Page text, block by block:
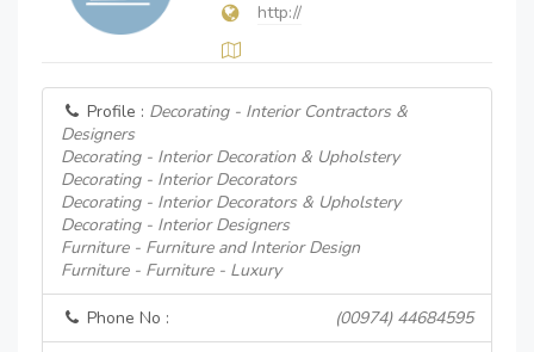
http://
Profile : Decorating - Interior Contractors &
Designers
Decorating - Interior Decoration & Upholstery
Decorating - Interior Decorators
Decorating - Interior Decorators & Upholstery
Decorating - Interior Designers
Furniture - Furniture and Interior Design
Furniture - Furniture - Luxury
Phone No : (00974) 44684595